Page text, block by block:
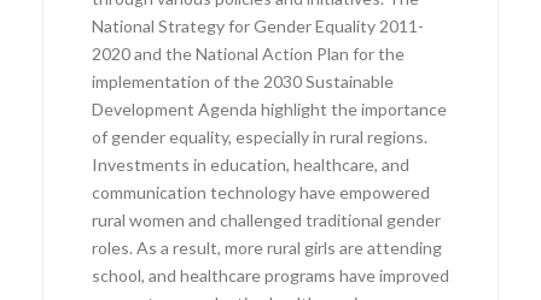
National Strategy for Gender Equality 2011-
2020 and the National Action Plan for the
implementation of the 2030 Sustainable
Development Agenda highlight the importance
of gender equality, especially in rural regions.
Investments in education, healthcare, and
communication technology have empowered
rural women and challenged traditional gender
roles. As a result, more rural girls are attending
school, and healthcare programs have improved